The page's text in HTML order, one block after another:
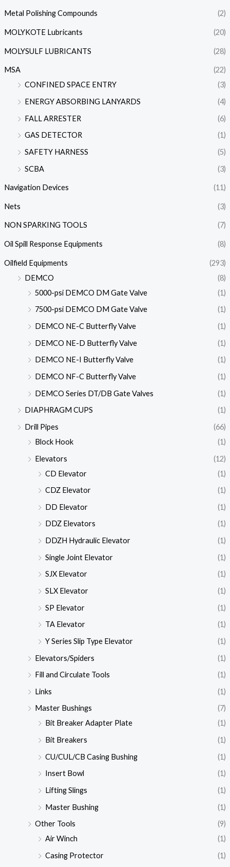
Metal Polishing Compounds (2)
MOLYKOTE Lubricants (20)
MOLYSULF LUBRICANTS (28)
MSA
(22)
CONFINED SPACE ENTRY
(3)
ENERGY ABSORBING LANYARDS
(4)
FALL ARRESTER
(6)
GAS DETECTOR
(1)
SAFETY HARNESS
(5)
SCBA
(3)
Navigation Devices (11)
Nets (3)
NON SPARKING TOOLS (7)
Oil Spill Response Equipments (8)
Oilfield Equipments
(293)
DEMCO
(8)
5000-psi DEMCO DM Gate Valve
(1)
7500-psi DEMCO DM Gate Valve
(1)
DEMCO NE-C Butterfly Valve
(1)
DEMCO NE-D Butterfly Valve
(1)
DEMCO NE-I Butterfly Valve
(1)
DEMCO NF-C Butterfly Valve
(1)
DEMCO Series DT/DB Gate Valves
(1)
DIAPHRAGM CUPS
(1)
Drill Pipes
(66)
Block Hook
(1)
Elevators
(12)
CD Elevator
(1)
CDZ Elevator
(1)
DD Elevator
(1)
DDZ Elevators
(1)
DDZH Hydraulic Elevator
(1)
Single Joint Elevator
(1)
SJX Elevator
(1)
SLX Elevator
(1)
SP Elevator
(1)
TA Elevator
(1)
Y Series Slip Type Elevator
(1)
Elevators/Spiders
(1)
Fill and Circulate Tools
(1)
Links
(1)
Master Bushings
(7)
Bit Breaker Adapter Plate
(1)
Bit Breakers
(1)
CU/CUL/CB Casing Bushing
(1)
Insert Bowl
(1)
Lifting Slings
(1)
Master Bushing
(1)
Other Tools
(9)
Air Winch
(1)
Casing Protector
(1)